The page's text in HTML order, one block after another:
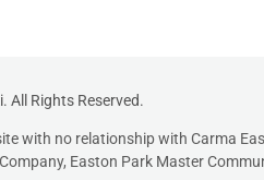
All Rights Reserved.
with no relationship with Carma
Easton Park Master